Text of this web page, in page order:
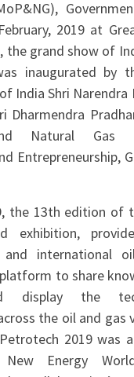
organized by
of Ministry of
2019 at
the grand show of
inaugurated by
India Shri Narendra
Dharmendra
Natural Gas
Entrepreneurship,
the 13th edition of
exhibition,
international
to share
display the
the oil and gas